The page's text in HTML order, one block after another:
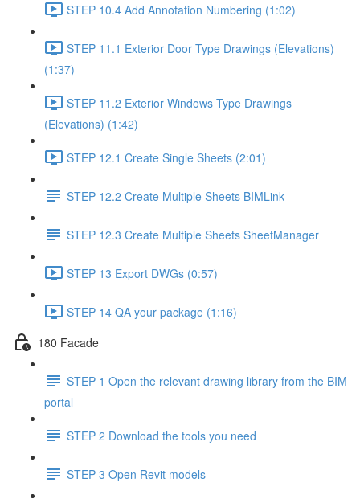
STEP 10.4 Add Annotation Numbering (1:02)
STEP 11.1 Exterior Door Type Drawings (Elevations)
(1:37)
STEP 11.2 Exterior Windows Type Drawings
(Elevations) (1:42)
STEP 12.1 Create Single Sheets (2:01)
STEP 12.2 Create Multiple Sheets BIMLink
STEP 12.3 Create Multiple Sheets SheetManager
STEP 13 Export DWGs (0:57)
STEP 14 QA your package (1:16)
180 Facade
STEP 1 Open the relevant drawing library from the BIM
portal
STEP 2 Download the tools you need
STEP 3 Open Revit models